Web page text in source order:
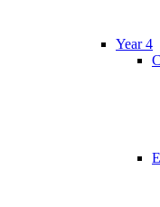
Year 4